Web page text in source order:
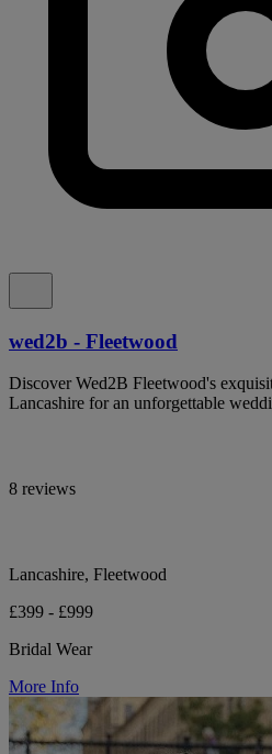
wed2b - Fleetwood
Discover Wed2B Fleetwood's
Lancashire for an unforgettable
8 reviews
Lancashire, Fleetwood
£399 - £999
Bridal Wear
More Info